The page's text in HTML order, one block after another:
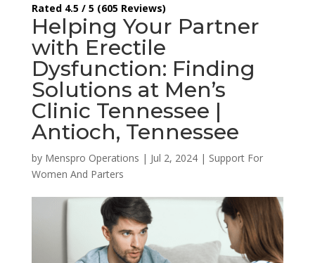
Rated 4.5 / 5 (605 Reviews)
Helping Your Partner
with Erectile
Dysfunction: Finding
Solutions at Men’s
Clinic Tennessee |
Antioch, Tennessee
by Menspro Operations | Jul 2, 2024| Support For
Women And Parters